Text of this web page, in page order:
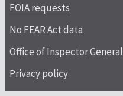
FOIA requests
No FEAR Act data
Office of Inspector General
Privacy policy